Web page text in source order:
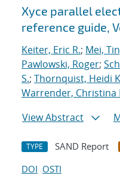
Xyce parallel
reference guide,
Keiter, Eric R.; Mei,
Pawlowski, Roger;
S.; Thornquist, Heidi
Warrender, Christina
View Abstract
TYPE SAND Report
DOI OSTI